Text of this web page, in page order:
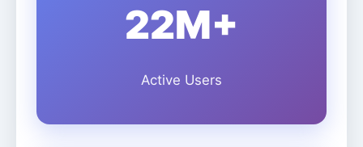
22M+
Active Users